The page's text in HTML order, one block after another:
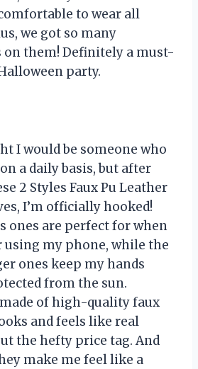
to wear all
we got so many
them! Definitely a must-
party.
I would be someone who
a daily basis, but after
2 Styles Faux Pu Leather
I’m officially hooked!
ones are perfect for when
using my phone, while the
ones keep my hands
from the sun.
of high-quality faux
and feels like real
the hefty price tag. And
make me feel like a